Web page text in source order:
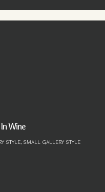
Wine
STYLE, SMALL GALLERY STYLE